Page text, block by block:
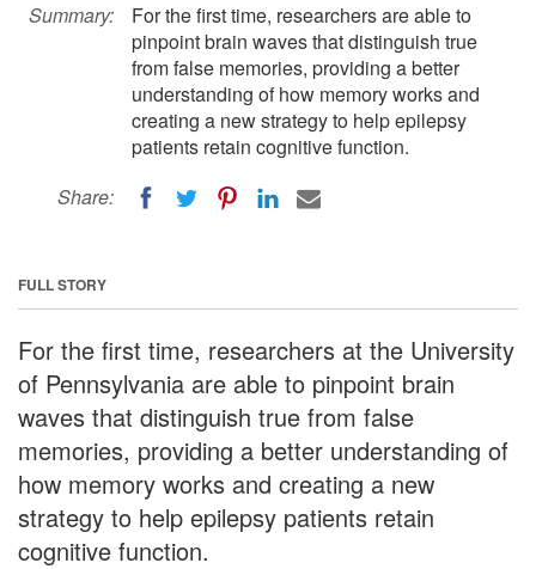
Summary:
For the first time, researchers are able to
pinpoint brain waves that distinguish true
from false memories, providing a better
understanding of how memory works and
creating a new strategy to help epilepsy
patients retain cognitive function.
Share:
FULL STORY
For the first time, researchers at the University
of Pennsylvania are able to pinpoint brain
waves that distinguish true from false
memories, providing a better understanding of
how memory works and creating a new
strategy to help epilepsy patients retain
cognitive function.